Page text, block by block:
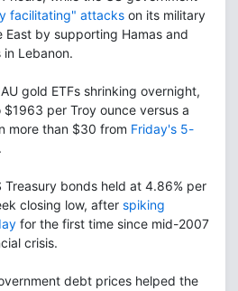
facilitating" attacks on its military
East by supporting Hamas and
Lebanon.
gold ETFs shrinking overnight,
per Troy ounce versus a
more than $30 from Friday's 5-
.
Treasury bonds held at 4.86% per
closing low, after spiking
for the first time since mid-2007
crisis.
debt prices helped the